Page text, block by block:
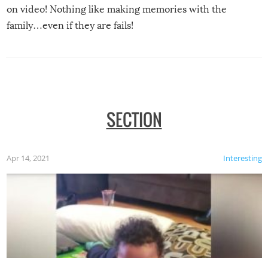
on video! Nothing like making memories with the
family…even if they are fails!
SECTION
Interesting
Apr 14, 2021